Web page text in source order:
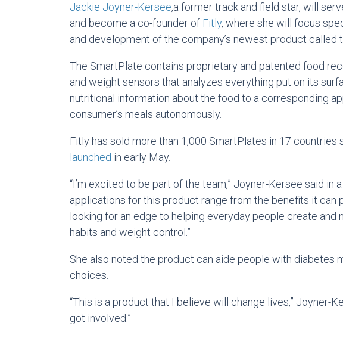
Jackie Joyner-Kersee,a former track and field star, will
and become a co-founder of Fitly, where she will focus
and development of the company’s newest product called
The SmartPlate contains proprietary and patented food
and weight sensors that analyzes everything put on its
nutritional information about the food to a corresponding
consumer’s meals autonomously.
Fitly has sold more than 1,000 SmartPlates in 17 countries
launched in early May.
“I’m excited to be part of the team,” Joyner-Kersee said in
applications for this product range from the benefits it can
looking for an edge to helping everyday people create and
habits and weight control.”
She also noted the product can aide people with diabetes
choices.
“This is a product that I believe will change lives,” Joyner-
got involved.”